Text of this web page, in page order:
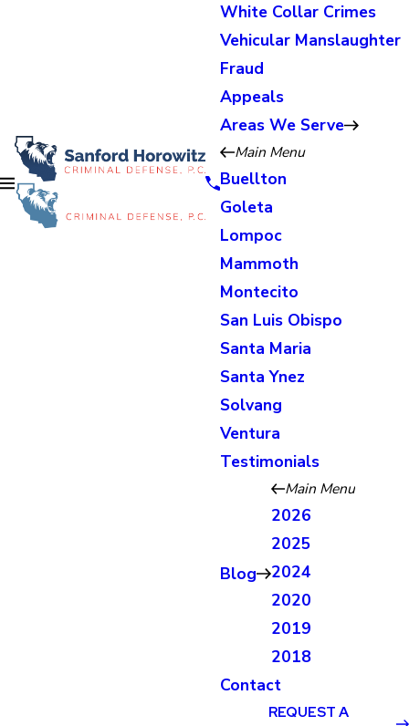
White Collar Crimes
Vehicular Manslaughter
Fraud
Appeals
Areas We Serve
Main Menu
Buellton
Goleta
Lompoc
Mammoth
Montecito
San Luis Obispo
Santa Maria
Santa Ynez
Solvang
Ventura
Testimonials
Blog
Main Menu
2026
2025
2024
2020
2019
2018
Contact
REQUEST A